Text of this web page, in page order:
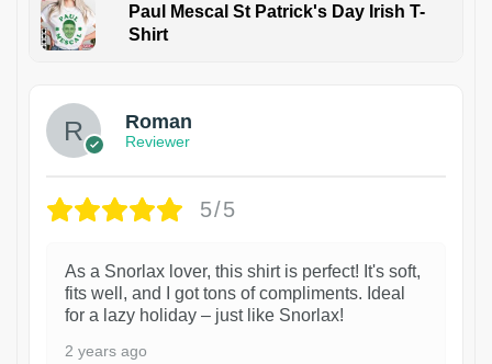
Paul Mescal St Patrick's Day Irish T-
Shirt
Roman
Reviewer
5/5
As a Snorlax lover, this shirt is perfect! It's soft,
fits well, and I got tons of compliments. Ideal
for a lazy holiday – just like Snorlax!
2 years ago